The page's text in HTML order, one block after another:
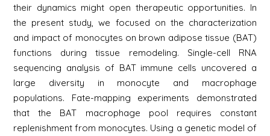
their dynamics might open therapeutic opportunities. In
the present study, we focused on the characterization
and impact of monocytes on brown adipose tissue (BAT)
functions during tissue remodeling. Single-cell RNA
sequencing analysis of BAT immune cells uncovered a
large diversity in monocyte and macrophage
populations. Fate-mapping experiments demonstrated
that the BAT macrophage pool requires constant
replenishment from monocytes. Using a genetic model of